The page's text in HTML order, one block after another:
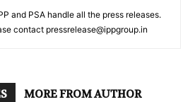
and PSA handle all the press releases.
contact pressrelease@ippgroup.in
MORE FROM AUTHOR